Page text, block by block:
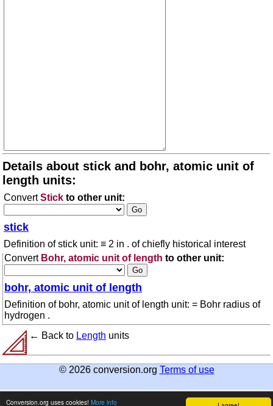
Conversion.org uses cookies! More info
Details about stick and bohr, atomic unit of
length units:
ConvertStick to other unit:
stick
Definition of stick unit: ≡ 2 in . of chiefly historical interest
Convert Bohr, atomic unit of length to other unit:
bohr, atomic unit of length
Definition of bohr, atomic unit of length unit: = Bohr radius of
hydrogen .
← Back to Length units
© 2026 conversion.org Terms of use